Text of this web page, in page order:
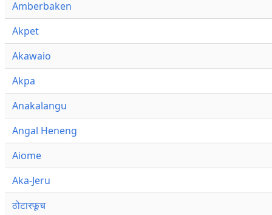
Amberbaken
Akpet
Akawaio
Akpa
Anakalangu
Angal Heneng
Aiome
Aka-Jeru
ठोटारफूच